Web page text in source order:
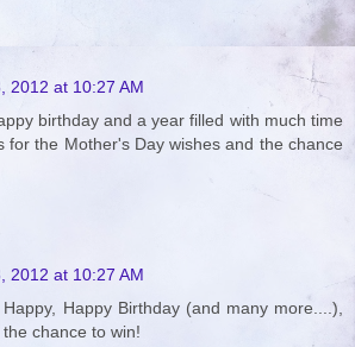
2012 at 10:27 AM
birthday and a year filled with much time
for the Mother's Day wishes and the chance
2012 at 10:27 AM
Happy Birthday (and many more....),
chance to win!